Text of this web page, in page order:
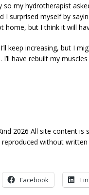
so my hydrotherapist
I surprised myself by
home, but I think it will
keep increasing, but I
have rebuilt my
2026 All site content is
without written
Facebook